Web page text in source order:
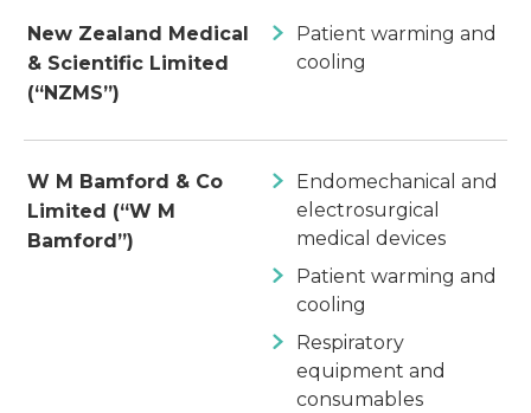
New Zealand Medical
& Scientific Limited
(“NZMS”)
Patient warming and
cooling
W M Bamford & Co
Limited (“W M
Bamford”)
Endomechanical and
electrosurgical
medical devices
Patient warming and
cooling
Respiratory
equipment and
consumables